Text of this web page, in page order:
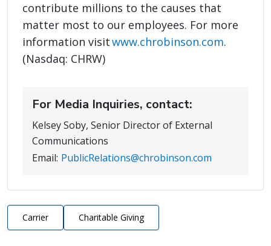
contribute millions to the causes that
matter most to our employees. For more
information visitwww.chrobinson.com.
(Nasdaq: CHRW)
For Media Inquiries, contact:
Kelsey Soby, Senior Director of External
Communications
Email: PublicRelations@chrobinson.com
Carrier Charitable Giving